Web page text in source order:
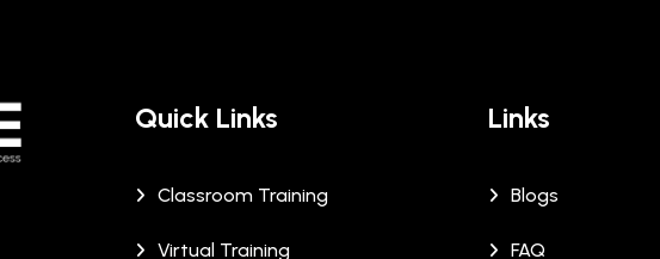
Quick Links
Classroom Training
Virtual Training
Links
Blogs
FAQ